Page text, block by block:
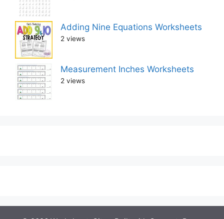
Adding Nine Equations Worksheets
2 views
Measurement Inches Worksheets
2 views